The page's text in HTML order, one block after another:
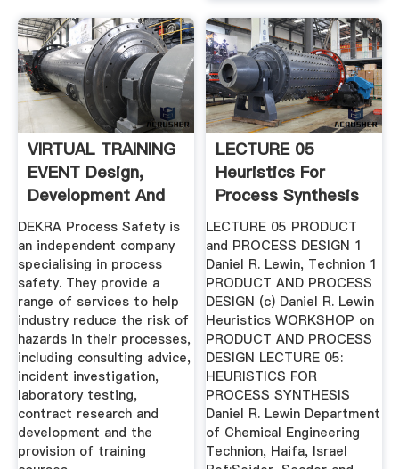
VIRTUAL TRAINING
EVENT Design,
Development And
ScaleUp ...
DEKRA Process Safety is
an independent company
specialising in process
safety. They provide a
range of services to help
industry reduce the risk of
hazards in their processes,
including consulting advice,
incident investigation,
laboratory testing,
contract research and
development and the
provision of training
LECTURE 05
Heuristics For
Process Synthesis
LECTURE 05 PRODUCT
and PROCESS DESIGN 1
Daniel R. Lewin, Technion 1
PRODUCT AND PROCESS
DESIGN (c) Daniel R. Lewin
Heuristics WORKSHOP on
PRODUCT AND PROCESS
DESIGN LECTURE 05:
HEURISTICS FOR
PROCESS SYNTHESIS
Daniel R. Lewin Department
of Chemical Engineering
Technion, Haifa, Israel